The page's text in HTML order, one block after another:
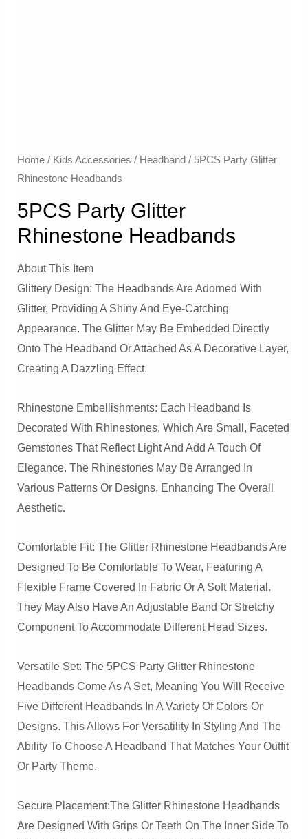
Home/ Kids Accessories / Headband / 5PCS Party Glitter
Rhinestone Headbands
5PCS Party Glitter
Rhinestone Headbands
About This Item
Glittery Design: The Headbands Are Adorned With
Glitter, Providing A Shiny And Eye-Catching
Appearance. The Glitter May Be Embedded Directly
Onto The Headband Or Attached As A Decorative Layer,
Creating A Dazzling Effect.
Rhinestone Embellishments: Each Headband Is
Decorated With Rhinestones, Which Are Small, Faceted
Gemstones That Reflect Light And Add A Touch Of
Elegance. The Rhinestones May Be Arranged In
Various Patterns Or Designs, Enhancing The Overall
Aesthetic.
Comfortable Fit: The Glitter Rhinestone Headbands Are
Designed To Be Comfortable To Wear, Featuring A
Flexible Frame Covered In Fabric Or A Soft Material.
They May Also Have An Adjustable Band Or Stretchy
Component To Accommodate Different Head Sizes.
Versatile Set: The 5PCS Party Glitter Rhinestone
Headbands Come As A Set, Meaning You Will Receive
Five Different Headbands In A Variety Of Colors Or
Designs. This Allows For Versatility In Styling And The
Ability To Choose A Headband That Matches Your Outfit
Or Party Theme.
Secure Placement:The Glitter Rhinestone Headbands
Are Designed With Grips Or Teeth On The Inner Side To